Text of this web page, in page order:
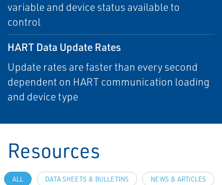
variable and device status available to
control
HART Data Update Rates
Update rates are faster than every second
dependent on HART communication loading
and device type
Resources
ALL DATA SHEETS & BULLETINS NEWS & ARTICLES